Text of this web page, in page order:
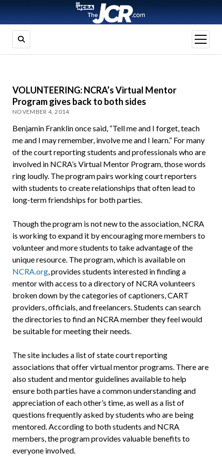
open
menu
VOLUNTEERING: NCRA’s Virtual Mentor
Program gives back to both sides
NOVEMBER 4, 2014
Benjamin Franklin once said, “Tell me and I forget, teach
me and I may remember, involve me and I learn.” For many
of the court reporting students and professionals who are
involved in NCRA’s Virtual Mentor Program, those words
ring loudly. The program pairs working court reporters
with students to create relationships that often lead to
long-term friendships for both parties.
Though the program is not new to the association, NCRA
is working to expand it by encouraging more members to
volunteer and more students to take advantage of the
unique resource. The program, which is available on
NCRA.org, provides students interested in finding a
mentor with access to a directory of NCRA volunteers
broken down by the categories of captioners, CART
providers, officials, and freelancers. Students can search
the directories to find an NCRA member they feel would
be suitable for meeting their needs.
The site includes a list of state court reporting
associations that offer virtual mentor programs. There are
also student and mentor guidelines available to help
ensure both parties have a common understanding and
appreciation of each other’s time, as well as a list of
questions frequently asked by students who are being
mentored. According to both students and NCRA
members, the program provides valuable benefits to
everyone involved.